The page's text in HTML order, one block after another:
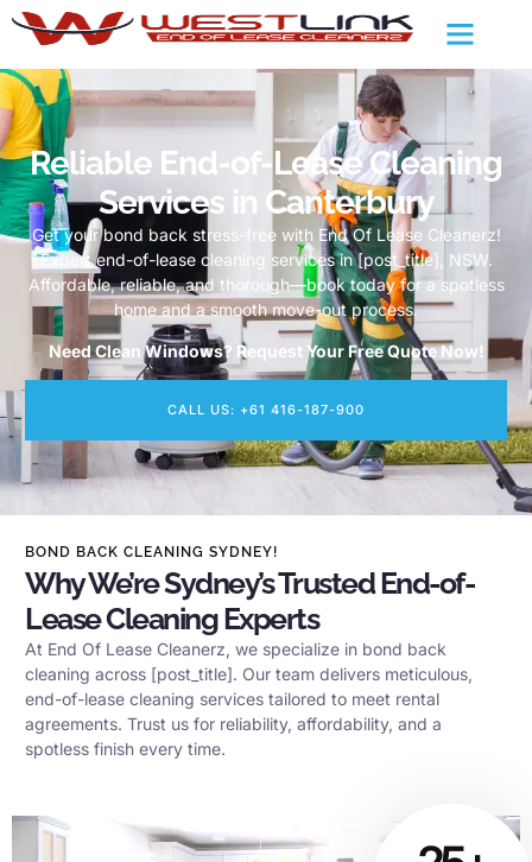
Reliable End-of-Lease Cleaning
Services in Canterbury
Get your bond back stress-free with End Of Lease Cleanerz!
Expert end-of-lease cleaning services in [post_title], NSW.
Affordable, reliable, and thorough—book today for a spotless
home and a smooth move-out process.
Need Clean Windows? Request Your Free Quote Now!
CALL US: +61 416-187-900
BOND BACK CLEANING SYDNEY!
Why We’re Sydney’s Trusted End-of-
Lease Cleaning Experts
At End Of Lease Cleanerz, we specialize in bond back
cleaning across [post_title]. Our team delivers meticulous,
end-of-lease cleaning services tailored to meet rental
agreements. Trust us for reliability, affordability, and a
spotless finish every time.